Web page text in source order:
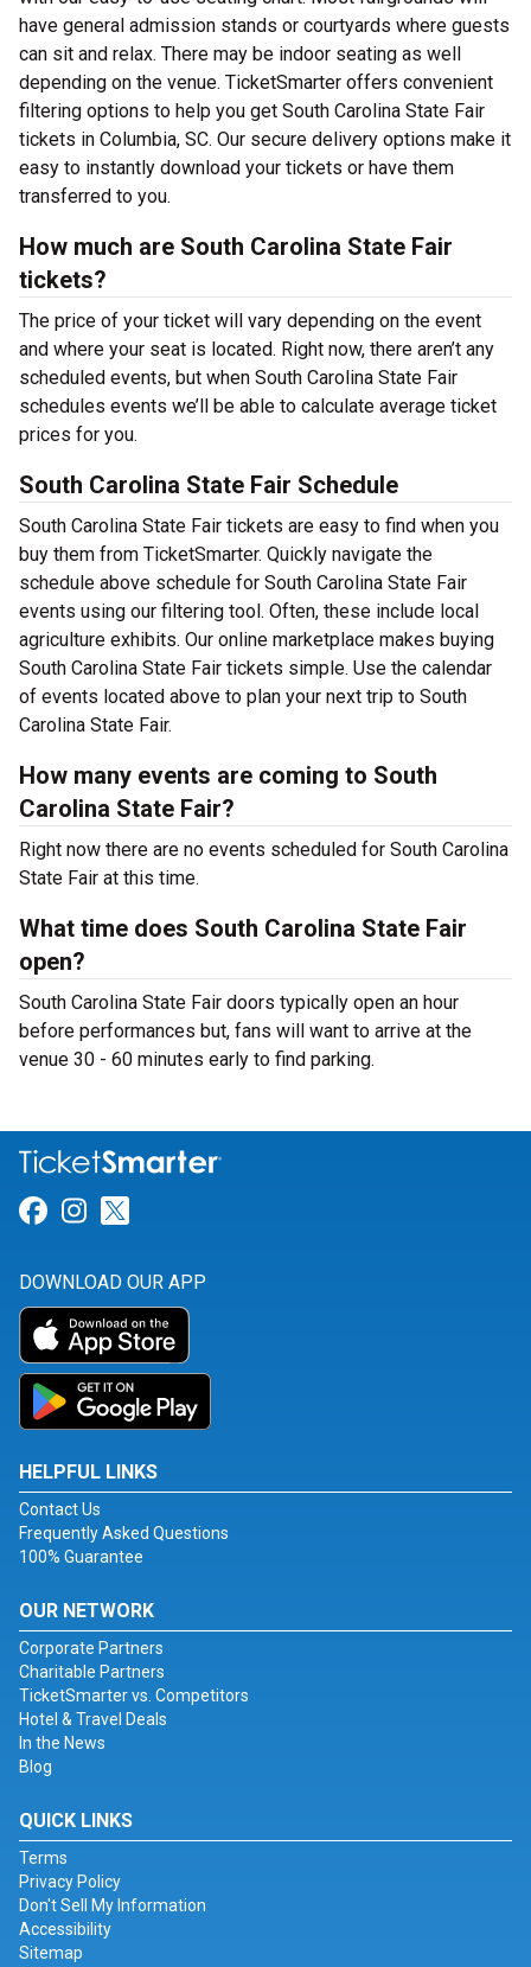
have general admission stands or courtyards where guests
can sit and relax. There may be indoor seating as well
depending on the venue. TicketSmarter offers convenient
filtering options to help you get South Carolina State Fair
tickets in Columbia, SC. Our secure delivery options make it
easy to instantly download your tickets or have them
transferred to you.
How much are South Carolina State Fair
tickets?
The price of your ticket will vary depending on the event
and where your seat is located. Right now, there aren’t any
scheduled events, but when South Carolina State Fair
schedules events we’ll be able to calculate average ticket
prices for you.
South Carolina State Fair Schedule
South Carolina State Fair tickets are easy to find when you
buy them from TicketSmarter. Quickly navigate the
schedule above schedule for South Carolina State Fair
events using our filtering tool. Often, these include local
agriculture exhibits. Our online marketplace makes buying
South Carolina State Fair tickets simple. Use the calendar
of events located above to plan your next trip to South
Carolina State Fair.
How many events are coming to South
Carolina State Fair?
Right now there are no events scheduled for South Carolina
State Fair at this time.
What time does South Carolina State Fair
open?
South Carolina State Fair doors typically open an hour
before performances but, fans will want to arrive at the
venue 30 - 60 minutes early to find parking.
Link for Facebook
Link for Instagram
DOWNLOAD OUR APP
HELPFUL LINKS
Contact Us
Frequently Asked Questions
100% Guarantee
OUR NETWORK
Corporate Partners
Charitable Partners
TicketSmarter vs. Competitors
Hotel & Travel Deals
In the News
Blog
QUICK LINKS
Terms
Privacy Policy
Don't Sell My Information
Accessibility
Sitemap